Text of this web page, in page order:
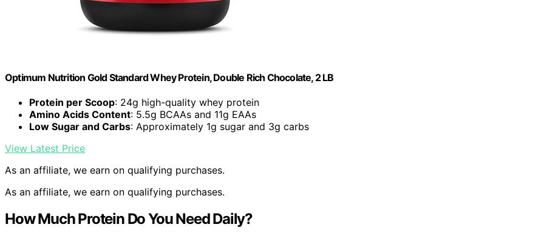
Optimum Nutrition Gold Standard Whey Protein, Double Rich Chocolate, 2 LB
Protein per Scoop: 24g high-quality whey protein
Amino Acids Content: 5.5g BCAAs and 11g EAAs
Low Sugar and Carbs: Approximately 1g sugar and 3g carbs
View Latest Price
As an affiliate, we earn on qualifying purchases.
As an affiliate, we earn on qualifying purchases.
How Much Protein Do You Need Daily?